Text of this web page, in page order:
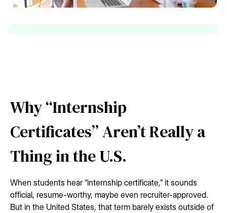
Why “Internship
Certificates” Aren’t Really a
Thing in the U.S.
When students hear “internship certificate,” it sounds
official, resume-worthy, maybe even recruiter-approved.
But in the United States, that term barely exists outside of